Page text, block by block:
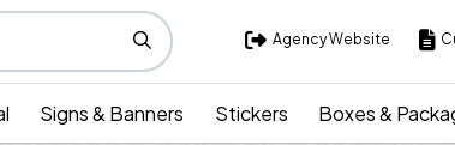
Agency Website
Agency Website
Signs & Banners Stickers Boxes &